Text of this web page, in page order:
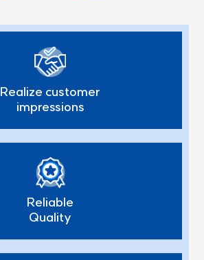
Realize customer
impressions
Reliable
Quality